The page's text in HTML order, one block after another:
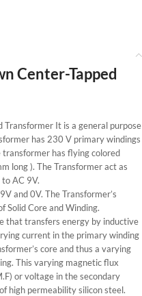
Center-Tapped
It is a general purpose
has 230 V primary windings
transformer has flying colored
long ). The Transformer act as
AC 9V.
and 0V. The Transformer’s
Solid Core and Winding.
that transfers energy by inductive
current in the primary winding
core and thus a varying
This varying magnetic flux
or voltage in the secondary
high permeability silicon steel.